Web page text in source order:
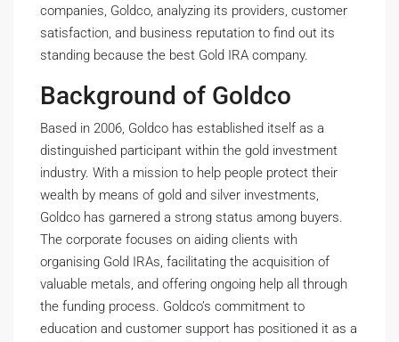
companies, Goldco, analyzing its providers, customer
satisfaction, and business reputation to find out its
standing because the best Gold IRA company.
Background of Goldco
Based in 2006, Goldco has established itself as a
distinguished participant within the gold investment
industry. With a mission to help people protect their
wealth by means of gold and silver investments,
Goldco has garnered a strong status among buyers.
The corporate focuses on aiding clients with
organising Gold IRAs, facilitating the acquisition of
valuable metals, and offering ongoing help all through
the funding process. Goldco’s commitment to
education and customer support has positioned it as a